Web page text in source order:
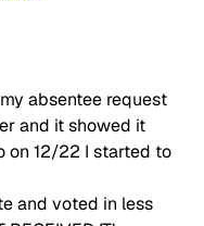
absentee request
and it showed it
on 12/22 I started to
and voted in less